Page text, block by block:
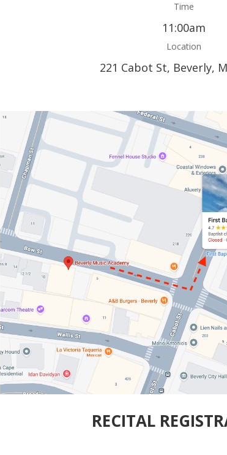
Time
11:00am
Location
221 Cabot St, Beverly,
RECITAL